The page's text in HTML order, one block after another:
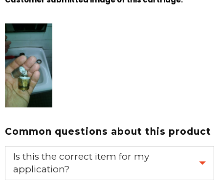
Common questions about this product
Is this the correct item for my
application?